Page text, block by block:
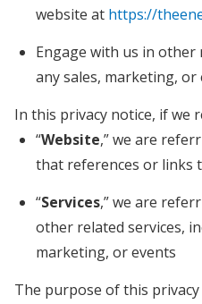
website at https://
Engage with us in
any sales, marketing, or
In this privacy notice, if we
“Website,” we are
that references or links
“Services,” we are
other related services,
marketing, or events
The purpose of this